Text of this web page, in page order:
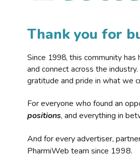
Thank you for
Since 1998, this community
and connect across the
gratitude and pride in what we
For everyone who found an
positions, and everything in
And for every advertiser,
PharmiWeb team since 1998.